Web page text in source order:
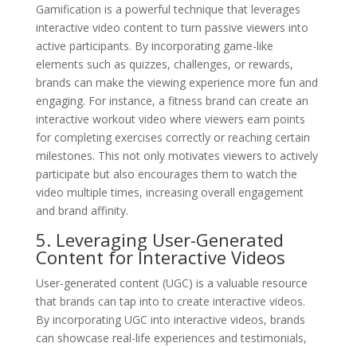
Gamification is a powerful technique that leverages
interactive video content to turn passive viewers into
active participants. By incorporating game-like
elements such as quizzes, challenges, or rewards,
brands can make the viewing experience more fun and
engaging. For instance, a fitness brand can create an
interactive workout video where viewers earn points
for completing exercises correctly or reaching certain
milestones. This not only motivates viewers to actively
participate but also encourages them to watch the
video multiple times, increasing overall engagement
and brand affinity.
5. Leveraging User-Generated
Content for Interactive Videos
User-generated content (UGC) is a valuable resource
that brands can tap into to create interactive videos.
By incorporating UGC into interactive videos, brands
can showcase real-life experiences and testimonials,